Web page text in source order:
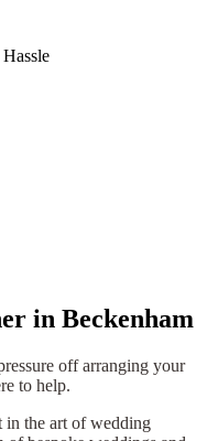
in Beckenham
off arranging your
to help.
in the art of wedding